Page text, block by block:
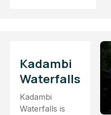
Kadambi
Waterfalls
Kadambi
Waterfalls is